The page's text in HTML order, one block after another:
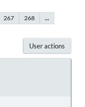
267 268
...
User actions